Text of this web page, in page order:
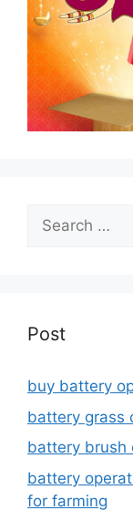
Search
for:
Post
buy battery
battery grass
battery brush
battery
for farming